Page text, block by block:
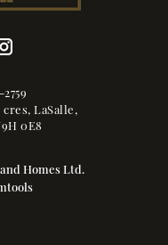
cres, LaSalle,
0E8
Homes Ltd.